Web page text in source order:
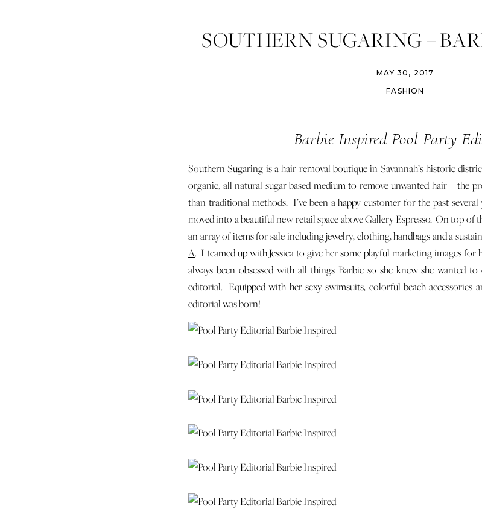
SOUTHERN SUGARING –
POOL PARTY
MAY 30, 2017
FASHION
Barbie Inspired Pool Party
Southern Sugaring is a hair removal boutique in Savannah’s historic
organic, all natural sugar based medium to remove unwanted hair – the
than traditional methods. I’ve been a happy customer for the past
moved into a beautiful new retail space above Gallery Espresso. On top of
an array of items for sale including jewelry, clothing, handbags and a
A. I teamed up with Jessica to give her some playful marketing images for
always been obsessed with all things Barbie so she knew she wanted
editorial. Equipped with her sexy swimsuits, colorful beach
editorial was born!